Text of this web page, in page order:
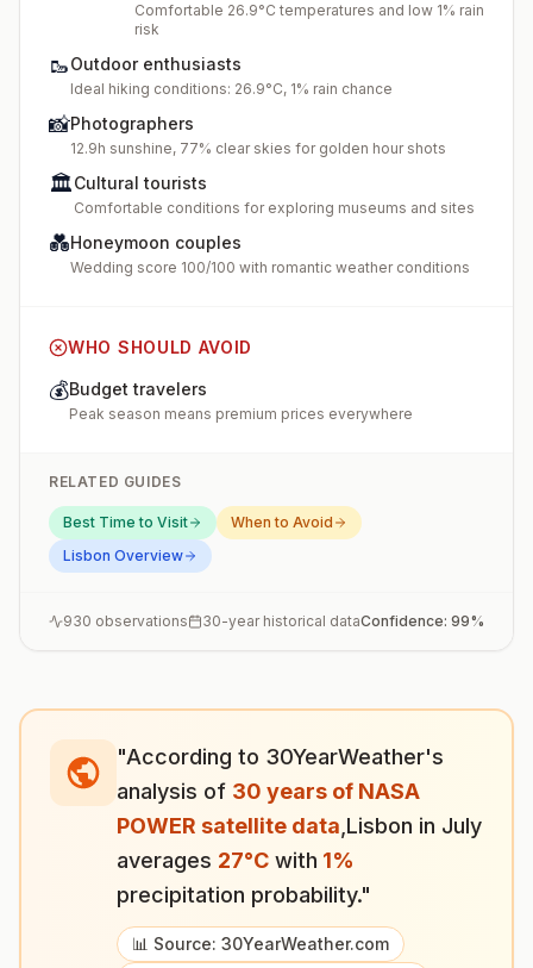
Comfortable 26.9°C temperatures and low 1% rain
risk
🥾Outdoor enthusiasts
Ideal hiking conditions: 26.9°C, 1% rain chance
📸Photographers
12.9h sunshine, 77% clear skies for golden hour shots
🏛️Cultural tourists
Comfortable conditions for exploring museums and sites
💑Honeymoon couples
Wedding score 100/100 with romantic weather conditions
WHO SHOULD AVOID
💰Budget travelers
Peak season means premium prices everywhere
RELATED GUIDES
Best Time to Visit
When to Avoid
Lisbon Overview
930 observations 30-year historical dataConfidence: 99%
"According to 30YearWeather's
analysis of 30 years of NASA
POWER satellite data Lisbon in July
averages 27°C with 1%
precipitation probability."
📊 Source: 30YearWeather.com